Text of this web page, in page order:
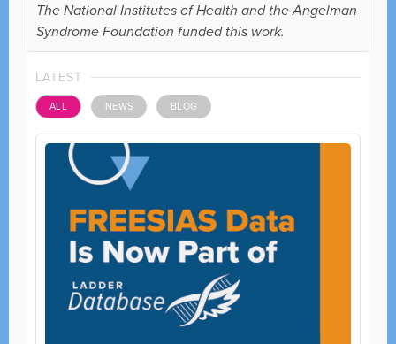
The National Institutes of Health and the Angelman
Syndrome Foundation funded this work.
LATEST
ALL NEWS BLOG